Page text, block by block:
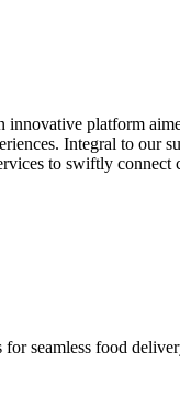
platform
Integral to our
to swiftly connect
seamless food